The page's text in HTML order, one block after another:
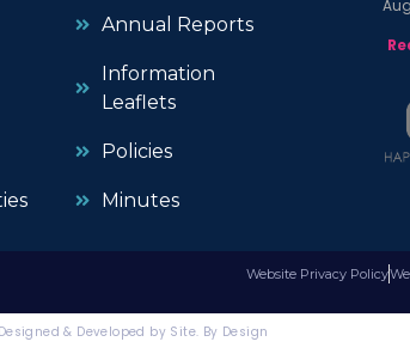
Annual Reports
Information
Leaflets
Policies
Minutes
Website Privacy Policy
& Developed by Site. By Design